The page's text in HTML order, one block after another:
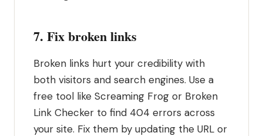
7. Fix broken links
Broken links hurt your credibility with
both visitors and search engines. Use a
free tool like Screaming Frog or Broken
Link Checker to find 404 errors across
your site. Fix them by updating the URL or